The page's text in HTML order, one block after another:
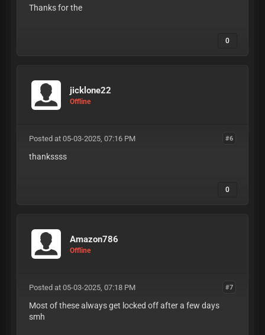
Thanks for the
0
jicklone22
Offline
#6
Posted at 05-03-2025, 07:16 PM
thankssss
0
Amazon786
Offline
#7
Posted at 05-03-2025, 07:18 PM
Most of these always get locked off after a few days
smh